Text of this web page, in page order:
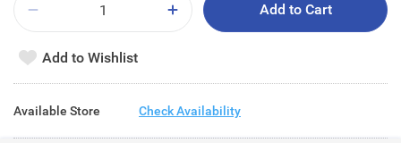
Add to Cart
Add to Wishlist
Available Store Check Availability